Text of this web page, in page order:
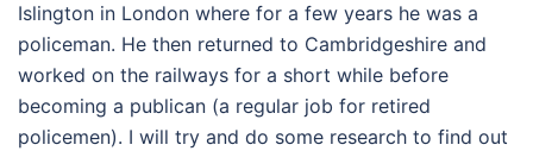
Islington in London where for a few years he was a
policeman. He then returned to Cambridgeshire and
worked on the railways for a short while before
becoming a publican (a regular job for retired
policemen). I will try and do some research to find out